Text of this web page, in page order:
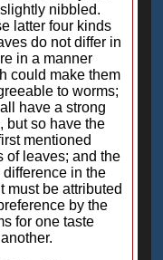
nibbled.
latter four kinds
do not differ in
in a manner
could make them
to worms;
have a strong
but so have the
mentioned
of leaves; and the
in the
must be attributed
by the
for one taste